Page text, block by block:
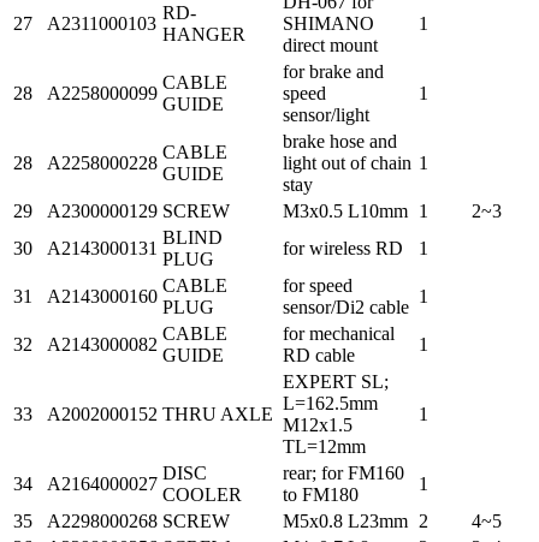
27 A2311000103
RD-
HANGER
SHIMANO
direct mount
1
28 A2258000099
CABLE
GUIDE
for brake and
speed
sensor/light
1
28 A2258000228
CABLE
GUIDE
brake hose and
light out of chain
stay
1
29 A2300000129 SCREW M3x0.5 L10mm 1
2~3
30
A2143000131
BLIND
PLUG
for wireless RD 1
31 A2143000160
CABLE
PLUG
for speed
sensor/Di2 cable
1
32 A2143000082
CABLE
GUIDE
for mechanical
RD cable
1
33 A2002000152 THRU AXLE
EXPERT SL;
L=162.5mm
M12x1.5
TL=12mm
1
34 A2164000027
DISC
COOLER
rear; for FM160
to FM180
1
35
A2298000268 SCREW M5x0.8 L23mm 2
4~5